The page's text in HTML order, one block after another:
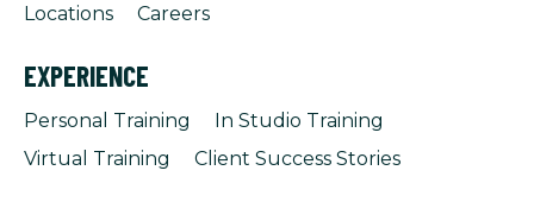
Locations
Careers
EXPERIENCE
Personal Training
In Studio Training
Virtual Training
Client Success Stories